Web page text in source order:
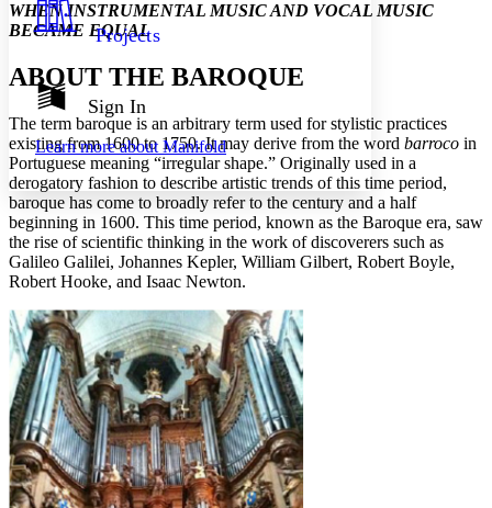
Resources
Show all
Show all Hide all
Light
Dark
Annotation contrast
abc Low
abc High
Margins
Increase text margins Decrease text margins
Reset to Defaults
Projects
Sign In
Learn more about Manifold
WHEN INSTRUMENTAL MUSIC AND VOCAL MUSIC
BECAME EQUAL
ABOUT THE BAROQUE
The term baroque is an arbitrary term used for stylistic practices
existing from 1600 to 1750. It may derive from the word barroco in
Portuguese meaning “irregular shape.” Originally used in a
derogatory fashion to describe artistic trends of this time period,
baroque has come to broadly refer to the century and a half
beginning in 1600. This time period, known as the Baroque era, saw
the rise of scientific thinking in the work of discoverers such as
Galileo Galilei, Johannes Kepler, William Gilbert, Robert Boyle,
Robert Hooke, and Isaac Newton.